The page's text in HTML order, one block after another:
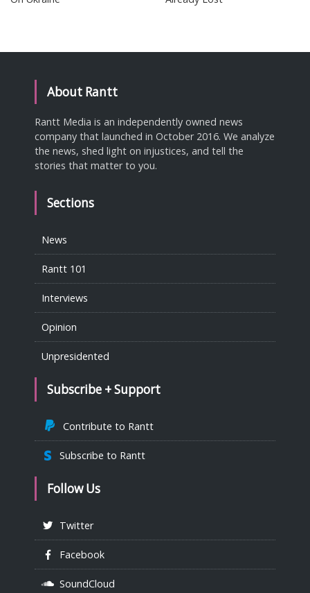
About Rantt
Rantt Media is an independently owned news
company that launched in October 2016. We analyze
the news, shed light on injustices, and tell the
stories that matter to you.
Sections
News
Rantt 101
Interviews
Opinion
Unpresidented
Subscribe + Support
Contribute to Rantt
Subscribe to Rantt
Follow Us
Twitter
Facebook
SoundCloud